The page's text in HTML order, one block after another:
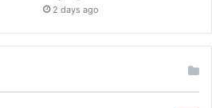
2 days ago